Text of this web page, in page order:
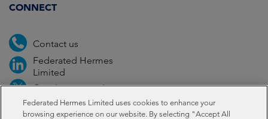
CONNECT
Contact us
Federated Hermes
Limited
@FedHermesLtd
Federated Hermes Limited uses cookies to enhance your
browsing experience on our website. By selecting "Accept All